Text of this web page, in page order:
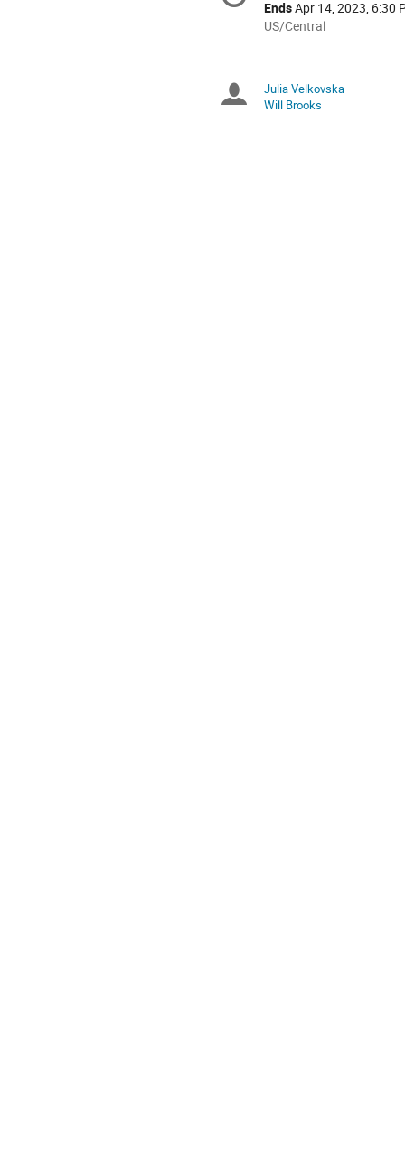
EndsApr 14, 2023, 6:30
All
in
US/Central
US/Central
Chairpersons
Julia Velkovska
Will Brooks